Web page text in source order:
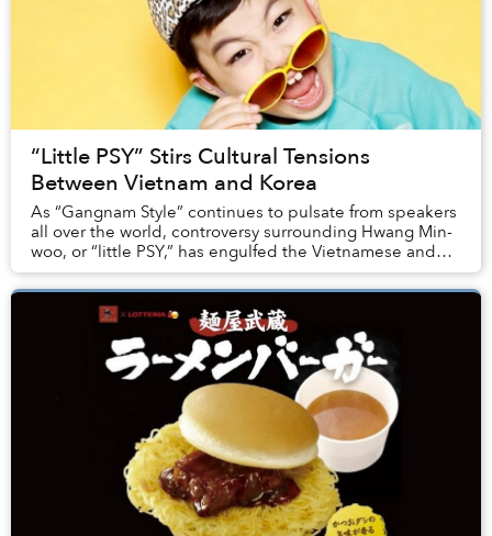
“Little PSY” Stirs Cultural Tensions
Between Vietnam and Korea
As “Gangnam Style” continues to pulsate from speakers
all over the world, controversy surrounding Hwang Min-
woo, or “little PSY,” has engulfed the Vietnamese and
Korean online communities. Woo, seen p...